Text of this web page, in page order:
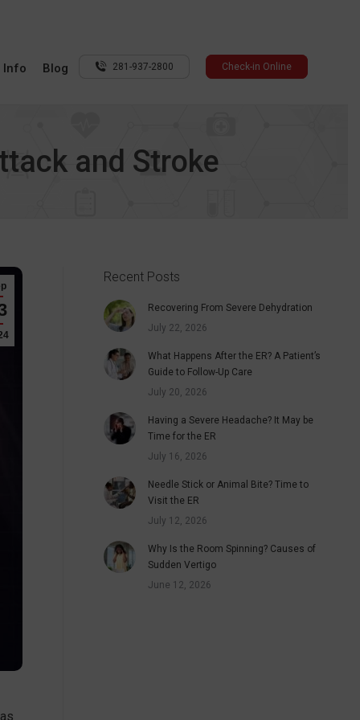
Info Blog 281-937-2800 Check-in Online
and Stroke
Recent Posts
Recovering From Severe Dehydration
July 22, 2026
What Happens After the ER? A Patient’s
Guide to Follow-Up Care
July 20, 2026
Having a Severe Headache? It May be
Time for the ER
July 16, 2026
Needle Stick or Animal Bite? Time to
Visit the ER
July 12, 2026
Why Is the Room Spinning? Causes of
Sudden Vertigo
June 12, 2026